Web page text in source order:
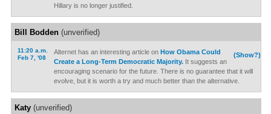
Hillary is no longer justified.
Bill Bodden(unverified)
11:20 a.m.
Feb 7, '08
(Show?)
Alternet has an interesting article on How Obama Could
Create a Long-Term Democratic Majority.It suggests an
encouraging scenario for the future. There is no guarantee that it will
evolve, but it is worth a try and much better than the alternative.
Katy(unverified)